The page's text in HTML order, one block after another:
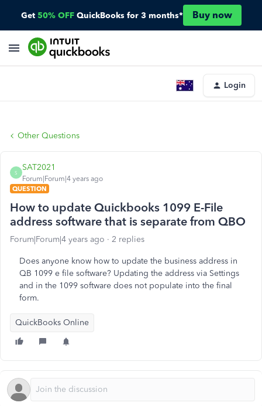
Get 50% OFF QuickBooks for 3 months* Buy now
Login
Other Questions
S
SAT2021
Forum|Forum|4 years ago
QUESTION
How to update Quickbooks 1099 E-File
address software that is separate from QBO
Forum|Forum|4 years ago 2 replies
Does anyone know how to update the business address in
QB 1099 e file software? Updating the address via Settings
and in the 1099 software does not populate into the final
form.
QuickBooks Online